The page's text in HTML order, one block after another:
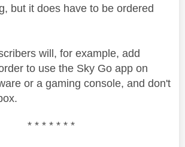
but it does have to be ordered
will, for example, add
to use the Sky Go app on
or a gaming console, and don't
* * * * * * *